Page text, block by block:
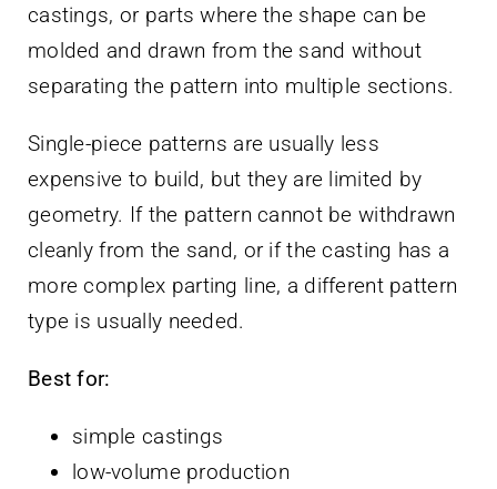
castings, or parts where the shape can be
molded and drawn from the sand without
separating the pattern into multiple sections.
Single-piece patterns are usually less
expensive to build, but they are limited by
geometry. If the pattern cannot be withdrawn
cleanly from the sand, or if the casting has a
more complex parting line, a different pattern
type is usually needed.
Best for:
simple castings
low-volume production